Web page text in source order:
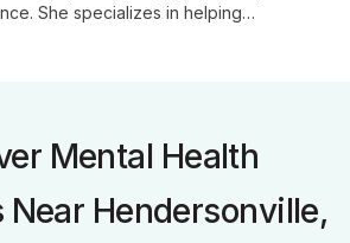
She specializes in helping
Mental Health
Hendersonville,